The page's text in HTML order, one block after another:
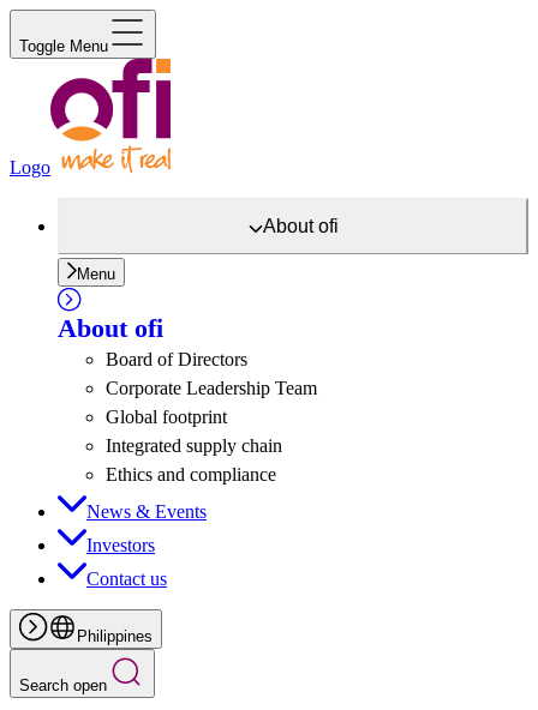
Toggle Menu
Logo
Aboutofi
Menu
About ofi
Board of Directors
Corporate Leadership Team
Global footprint
Integrated supply chain
Ethics and compliance
News & Events
Investors
Contact us
Philippines
Search open